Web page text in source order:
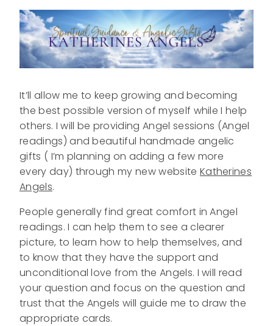
It’ll allow me to keep growing and becoming
the best possible version of myself while I help
others. I will be providing Angel sessions (Angel
readings) and beautiful handmade angelic
gifts ( I’m planning on adding a few more
every day) through my new website Katherines
Angels.
People generally find great comfort in Angel
readings. I can help them to see a clearer
picture, to learn how to help themselves, and
to know that they have the support and
unconditional love from the Angels. I will read
your question and focus on the question and
trust that the Angels will guide me to draw the
appropriate cards.